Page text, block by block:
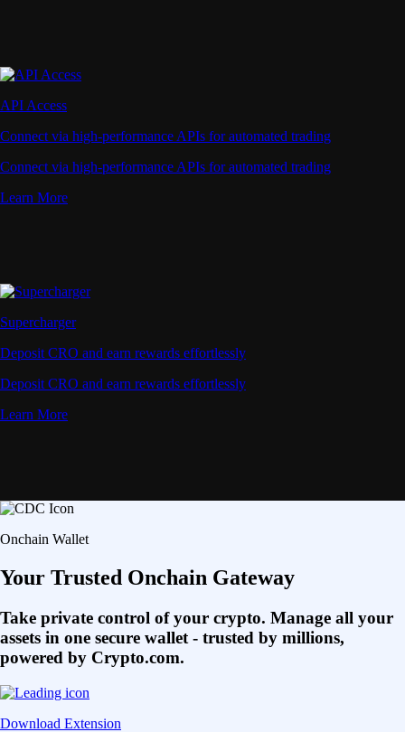
API Access
Connect via high-performance APIs for automated trading
Connect via high-performance APIs for automated trading
Learn More
Supercharger
Deposit CRO and earn rewards effortlessly
Deposit CRO and earn rewards effortlessly
Learn More
Onchain Wallet
Your Trusted Onchain Gateway
Take private control of your crypto. Manage all your
assets in one secure wallet - trusted by millions,
powered by Crypto.com.
Download Extension